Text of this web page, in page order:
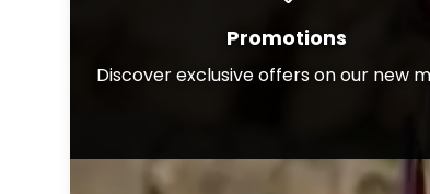
Promotions
Discover exclusive offers on our new